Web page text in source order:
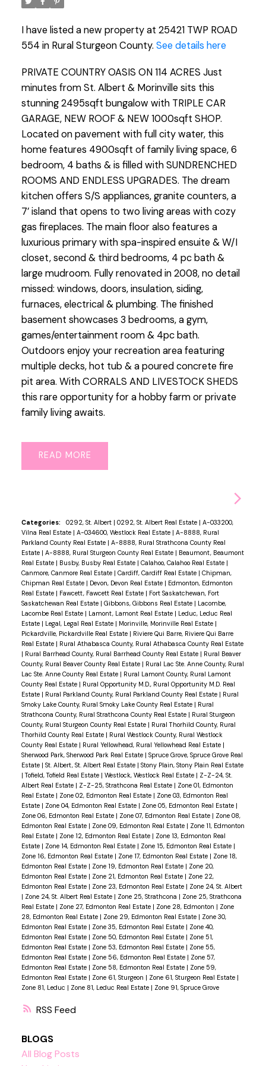
RSS
I have listed a new property at 25421 TWP ROAD
554 in Rural Sturgeon County. See details here
PRIVATE COUNTRY OASIS ON 114 ACRES Just
minutes from St. Albert & Morinville sits this
stunning 2495sqft bungalow with TRIPLE CAR
GARAGE, NEW ROOF & NEW 1000sqft SHOP.
Located on pavement with full city water, this
home features 4900sqft of family living space, 6
bedroom, 4 baths & is filled with SUNDRENCHED
ROOMS AND ENDLESS UPGRADES. The dream
kitchen offers S/S appliances, granite counters, a
7’ island that opens to two living areas with cozy
gas fireplaces. The main floor also features a
luxurious primary with spa-inspired ensuite & W/I
closet, second & third bedrooms, 4 pc bath &
large mudroom. Fully renovated in 2008, no detail
missed: windows, doors, insulation, siding,
furnaces, electrical & plumbing. The finished
basement showcases 3 bedrooms, a gym,
games/entertainment room & 4pc bath.
Outdoors enjoy your recreation area featuring
multiple decks, hot tub & a poured concrete fire
pit area. With CORRALS AND LIVESTOCK SHEDS
this rare opportunity for a hobby farm or private
family living awaits.
READ
Categories: 0292, St. Albert | 0292, St. Albert Real Estate | A-033200,
Vilna Real Estate | A-034600, Westlock Real Estate | A-8888, Rural
Parkland County Real Estate | A-8888, Rural Strathcona County Real
Estate | A-8888, Rural Sturgeon County Real Estate | Beaumont, Beaumont
Real Estate | Busby, Busby Real Estate | Calahoo, Calahoo Real Estate |
Canmore, Canmore Real Estate | Cardiff, Cardiff Real Estate | Chipman,
Chipman Real Estate | Devon, Devon Real Estate | Edmonton, Edmonton
Real Estate | Fawcett, Fawcett Real Estate | Fort Saskatchewan, Fort
Saskatchewan Real Estate | Gibbons, Gibbons Real Estate | Lacombe,
Lacombe Real Estate | Lamont, Lamont Real Estate | Leduc, Leduc Real
Estate | Legal, Legal Real Estate | Morinville, Morinville Real Estate |
Pickardville, Pickardville Real Estate | Riviere Qui Barre, Riviere Qui Barre
Real Estate | Rural Athabasca County, Rural Athabasca County Real Estate
| Rural Barrhead County, Rural Barrhead County Real Estate | Rural Beaver
County, Rural Beaver County Real Estate | Rural Lac Ste. Anne County, Rural
Lac Ste. Anne County Real Estate | Rural Lamont County, Rural Lamont
County Real Estate | Rural Opportunity M.D., Rural Opportunity M.D. Real
Estate | Rural Parkland County, Rural Parkland County Real Estate | Rural
Smoky Lake County, Rural Smoky Lake County Real Estate | Rural
Strathcona County, Rural Strathcona County Real Estate | Rural Sturgeon
County, Rural Sturgeon County Real Estate | Rural Thorhild County, Rural
Thorhild County Real Estate | Rural Westlock County, Rural Westlock
County Real Estate | Rural Yellowhead, Rural Yellowhead Real Estate |
Sherwood Park, Sherwood Park Real Estate | Spruce Grove, Spruce Grove Real
Estate | St. Albert, St. Albert Real Estate | Stony Plain, Stony Plain Real Estate
|Tofield, Tofield Real Estate | Westlock, Westlock Real Estate | Z-Z-24, St.
Albert Real Estate | Z-Z-25, Strathcona Real Estate | Zone 01, Edmonton
Real Estate | Zone 02, Edmonton Real Estate | Zone 03, Edmonton Real
Estate | Zone 04, Edmonton Real Estate | Zone 05, Edmonton Real Estate |
Zone 06, Edmonton Real Estate | Zone 07, Edmonton Real Estate | Zone 08,
Edmonton Real Estate | Zone 09, Edmonton Real Estate | Zone 11, Edmonton
Real Estate | Zone 12, Edmonton Real Estate | Zone 13, Edmonton Real
Estate | Zone 14, Edmonton Real Estate | Zone 15, Edmonton Real Estate |
Zone 16, Edmonton Real Estate | Zone 17, Edmonton Real Estate | Zone 18,
Edmonton Real Estate | Zone 19, Edmonton Real Estate | Zone 20,
Edmonton Real Estate | Zone 21, Edmonton Real Estate | Zone 22,
Edmonton Real Estate | Zone 23, Edmonton Real Estate | Zone 24, St. Albert
| Zone 24, St. Albert Real Estate | Zone 25, Strathcona | Zone 25, Strathcona
Real Estate | Zone 27, Edmonton Real Estate | Zone 28, Edmonton | Zone
28, Edmonton Real Estate | Zone 29, Edmonton Real Estate | Zone 30,
Edmonton Real Estate | Zone 35, Edmonton Real Estate | Zone 40,
Edmonton Real Estate | Zone 50, Edmonton Real Estate | Zone 51,
Edmonton Real Estate | Zone 53, Edmonton Real Estate | Zone 55,
Edmonton Real Estate | Zone 56, Edmonton Real Estate | Zone 57,
Edmonton Real Estate | Zone 58, Edmonton Real Estate | Zone 59,
Edmonton Real Estate | Zone 61, Sturgeon | Zone 61, Sturgeon Real Estate |
Zone 81, Leduc | Zone 81, Leduc Real Estate | Zone 91, Spruce Grove
BLOGS
All Blog Posts